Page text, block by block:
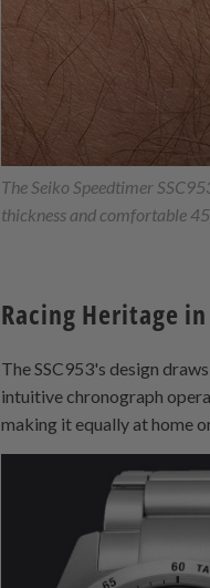
The Seiko Speedtimer
thickness and comfortable
Racing Heritage
The SSC953's design
intuitive chronograph
making it equally at home